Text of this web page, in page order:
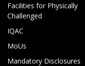
Facilities for Physically
Challenged
IQAC
MoUs
Mandatory Disclosures